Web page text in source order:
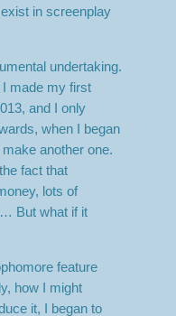
in screenplay
undertaking.
I made my first
and I only
when I began
another one.
fact that
lots of
But what if it
feature
how I might
it, I began to